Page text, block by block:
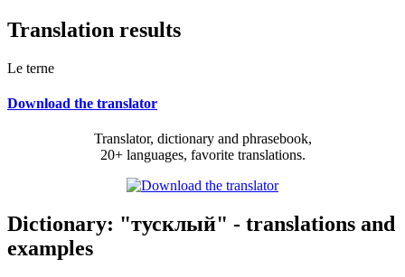
Translation results
Le terne
Download the translator
Translator, dictionary and phrasebook,
20+ languages, favorite translations.
Dictionary: "тусклый" - translations and
examples